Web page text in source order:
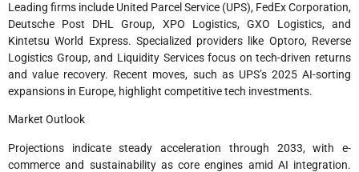
Leading firms include United Parcel Service (UPS), FedEx Corporation,
Deutsche Post DHL Group, XPO Logistics, GXO Logistics, and
Kintetsu World Express. Specialized providers like Optoro, Reverse
Logistics Group, and Liquidity Services focus on tech-driven returns
and value recovery. Recent moves, such as UPS’s 2025 AI-sorting
expansions in Europe, highlight competitive tech investments.​
Market Outlook
Projections indicate steady acceleration through 2033, with e-
commerce and sustainability as core engines amid AI integration.